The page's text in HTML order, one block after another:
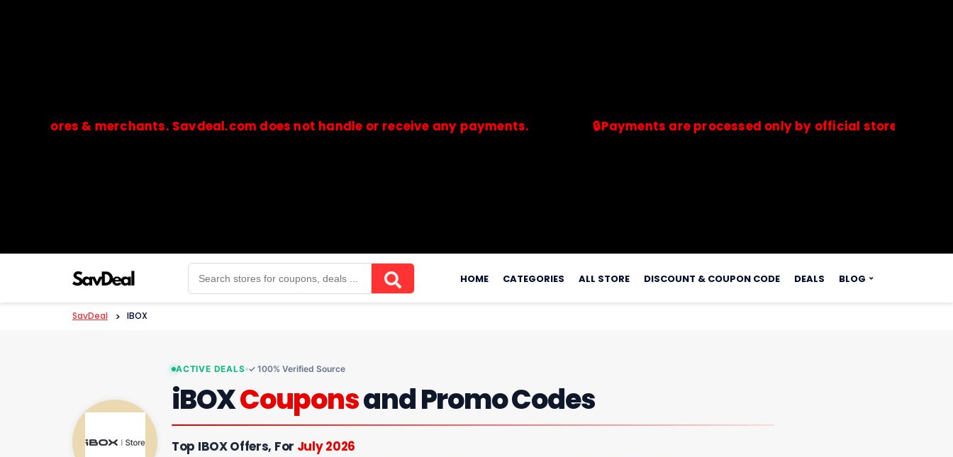
& merchants. Savdeal.com does not handle or receive any payments. 🔒Payments are processed only by official stores &
🔒Payments are processed only by official stores & merchants. Savdeal.com does not handle or receive any payments.
to
HOME CATEGORIES ALL STORE DISCOUNT & COUPON CODE DEALS BLOG
SavDeal > IBOX
ACTIVE DEALS ✓ 100% Verified Source
iBOXCouponsand Promo Codes
Top IBOX Offers, For July 2026